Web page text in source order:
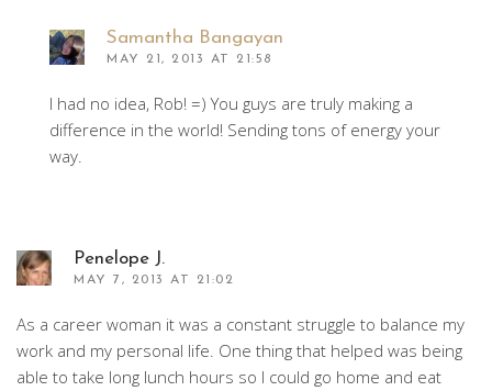
Samantha Bangayan
MAY 21, 2013 AT 21:58
I had no idea, Rob! =) You guys are truly making a
difference in the world! Sending tons of energy your
way.
Penelope J.
MAY 7, 2013 AT 21:02
As a career woman it was a constant struggle to balance my
work and my personal life. One thing that helped was being
able to take long lunch hours so I could go home and eat